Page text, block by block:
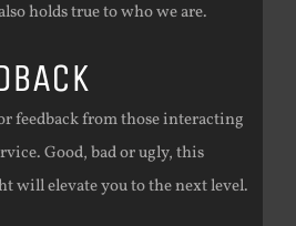
holds true to who we are.
feedback from those interacting
Good, bad or ugly, this
will elevate you to the next level.